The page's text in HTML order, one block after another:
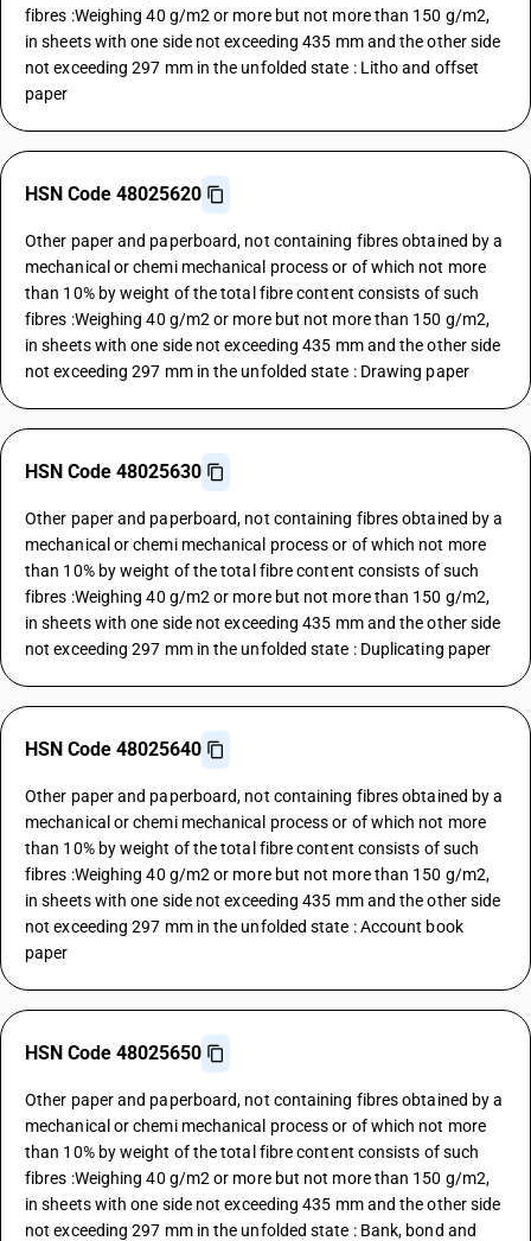
fibres :Weighing 40 g/m2 or more but not more than 150 g/m2,
in sheets with one side not exceeding 435 mm and the other side
not exceeding 297 mm in the unfolded state : Litho and offset
paper
HSN Code 48025620
Other paper and paperboard, not containing fibres obtained by a
mechanical or chemi mechanical process or of which not more
than 10% by weight of the total fibre content consists of such
fibres :Weighing 40 g/m2 or more but not more than 150 g/m2,
in sheets with one side not exceeding 435 mm and the other side
not exceeding 297 mm in the unfolded state : Drawing paper
HSN Code 48025630
Other paper and paperboard, not containing fibres obtained by a
mechanical or chemi mechanical process or of which not more
than 10% by weight of the total fibre content consists of such
fibres :Weighing 40 g/m2 or more but not more than 150 g/m2,
in sheets with one side not exceeding 435 mm and the other side
not exceeding 297 mm in the unfolded state : Duplicating paper
HSN Code 48025640
Other paper and paperboard, not containing fibres obtained by a
mechanical or chemi mechanical process or of which not more
than 10% by weight of the total fibre content consists of such
fibres :Weighing 40 g/m2 or more but not more than 150 g/m2,
in sheets with one side not exceeding 435 mm and the other side
not exceeding 297 mm in the unfolded state : Account book
paper
HSN Code 48025650
Other paper and paperboard, not containing fibres obtained by a
mechanical or chemi mechanical process or of which not more
than 10% by weight of the total fibre content consists of such
fibres :Weighing 40 g/m2 or more but not more than 150 g/m2,
in sheets with one side not exceeding 435 mm and the other side
not exceeding 297 mm in the unfolded state : Bank, bond and